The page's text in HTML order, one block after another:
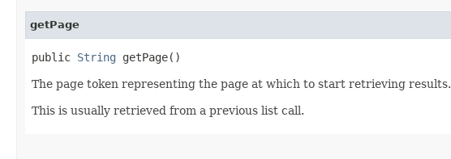
getPage
public String getPage()
The page token representing the page at which to start retrieving results.
This is usually retrieved from a previous list call.